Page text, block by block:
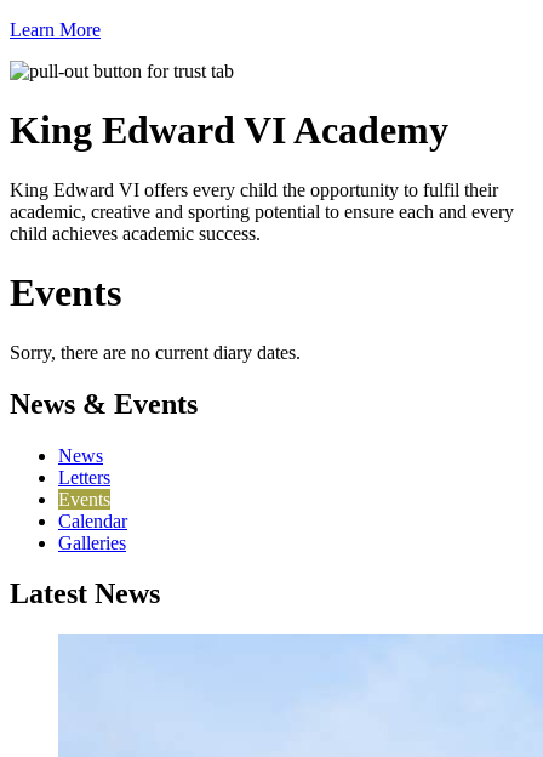
Learn More
King Edward VIAcademy
King Edward VI offers every child the opportunity to fulfil their
academic, creative and sporting potential to ensure each and every
child achieves academic success.
Events
Sorry, there are no current diary dates.
News & Events
News
Letters
Events
Calendar
Galleries
Latest News